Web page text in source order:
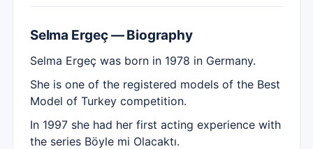
Selma Ergeç — Biography
Selma Ergeç was born in 1978 in Germany.
She is one of the registered models of the Best
Model of Turkey competition.
In 1997 she had her first acting experience with
the series Böyle mi Olacaktı.